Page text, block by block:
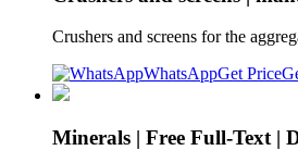
Crushers and screens for the
WhatsAppGet Price
Minerals | Free Full-Text |